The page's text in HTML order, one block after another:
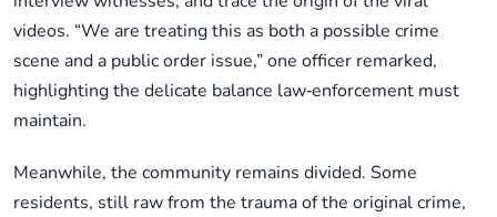
videos. “We are treating this as both a possible crime
scene and a public order issue,” one officer remarked,
highlighting the delicate balance law‑enforcement must
maintain.
Meanwhile, the community remains divided. Some
residents, still raw from the trauma of the original crime,